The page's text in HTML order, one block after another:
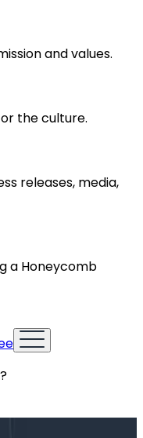
and values.
the culture.
releases, media,
a Honeycomb